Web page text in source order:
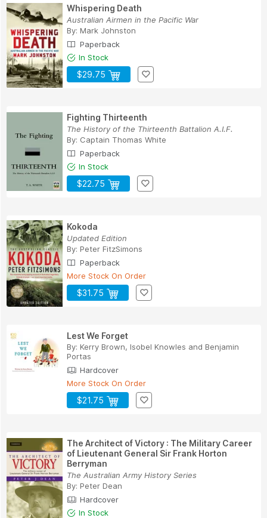
Whispering Death
Australian Airmen in the Pacific War
By: Mark Johnston
Paperback
In Stock
$29.75
Fighting Thirteenth
The History of the Thirteenth Battalion A.I.F.
By: Captain Thomas White
Paperback
In Stock
$22.75
Kokoda
Updated Edition
By: Peter FitzSimons
Paperback
More Stock On Order
$31.75
Lest We Forget
By: Kerry Brown, Isobel Knowles and Benjamin
Portas
Hardcover
More Stock On Order
$21.75
The Architect of Victory : The Military Career
of Lieutenant General Sir Frank Horton
Berryman
The Australian Army History Series
By: Peter Dean
Hardcover
In Stock